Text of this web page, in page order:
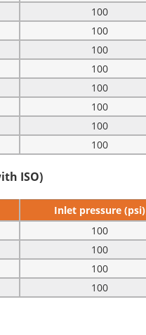
100
100
100
100
100
100
100
100
ISO)
Inlet pressure (psi)
100
100
100
100